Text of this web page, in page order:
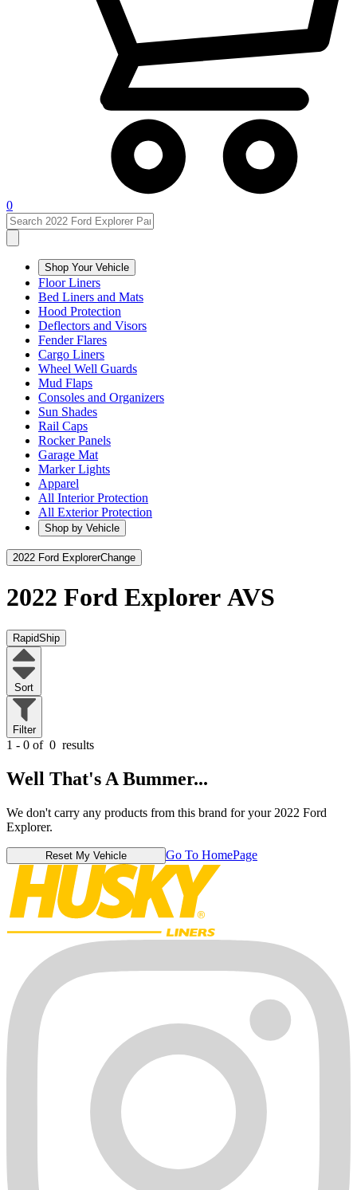
0
Shop Your Vehicle
Floor Liners
Bed Liners and Mats
Hood Protection
Deflectors and Visors
Fender Flares
Cargo Liners
Wheel Well Guards
Mud Flaps
Consoles and Organizers
Sun Shades
Rail Caps
Rocker Panels
Garage Mat
Marker Lights
Apparel
All Interior Protection
All Exterior Protection
Shop by Vehicle
2022 Ford ExplorerChange
2022 Ford Explorer AVS
RapidShip
Sort
Filter
1 - 0 of 0 results
Well That's A Bummer...
We don't carry any products from this brand for your 2022 Ford
Explorer.
Reset My Vehicle Go To HomePage